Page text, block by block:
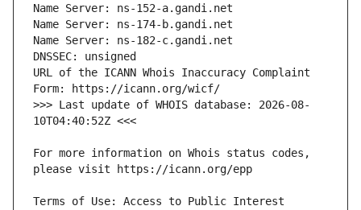
URL of the ICANN Whois Inaccuracy Complaint
>>> Last update of WHOIS database: 2026-08-
For more information on Whois status codes,
Terms of Use: Access to Public Interest